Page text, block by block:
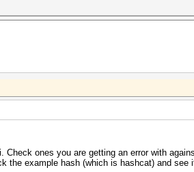
ones you are getting an error with
the example hash (which is hashcat) and see